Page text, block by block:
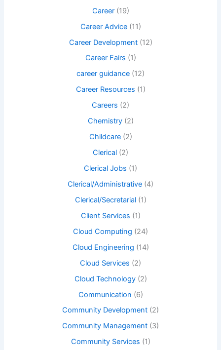
Career(19)
Career Advice(11)
Career Development(12)
Career Fairs (1)
career guidance (12)
Career Resources (1)
Careers (2)
Chemistry(2)
Childcare(2)
Clerical (2)
Clerical Jobs (1)
Clerical/Administrative (4)
Clerical/Secretarial(1)
Client Services (1)
Cloud Computing (24)
Cloud Engineering (14)
Cloud Services (2)
Cloud Technology(2)
Communication (6)
Community Development (2)
Community Management (3)
Community Services (1)